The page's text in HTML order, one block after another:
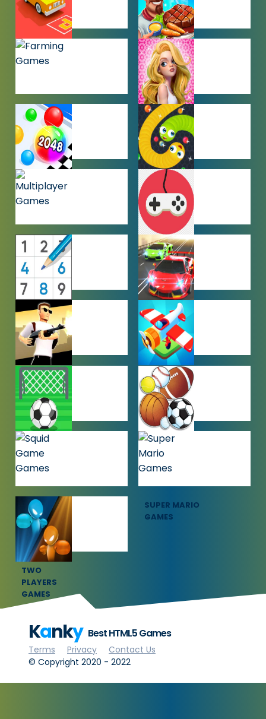
CAR PARKING
GAMES
COOKING
GAMES
FARMING
GAMES
GIRL GAMES
HYPERCASUAL
GAMES
IO GAMES
MULTIPLAYER
GAMES
OTHER
GAMES
PUZZLE
GAMES
RACING
GAMES
SHOOTING
GAMES
SIMULATION
GAMES
SOCCER
GAMES
SPORTS
GAMES
SQUID GAME
GAMES
SUPER MARIO
GAMES
TWO
PLAYERS
GAMES
Kanky Best HTML5 Games
Terms Privacy
Contact Us
© Copyright 2020 - 2022